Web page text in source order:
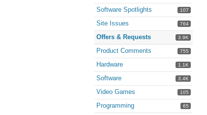
107
Software Spotlights
764
Site Issues
3.9K
Offers & Requests
755
Product Comments
1.1K
Hardware
3.4K
Software
105
Video Games
65
Programming